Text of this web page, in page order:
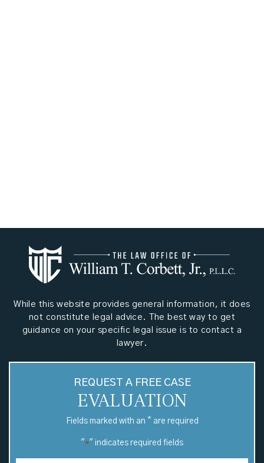
While this website provides general information, it does
not constitute legal advice. The best way to get
guidance on your specific legal issue is to contact a
lawyer.
REQUEST A FREE CASE
EVALUATION
Fields marked with an * are required
"*" indicates required fields